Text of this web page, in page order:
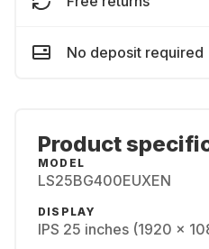
No deposit required
Product
MODEL
LS25BG400EUXEN
DISPLAY
IPS 25 inches (1920 x